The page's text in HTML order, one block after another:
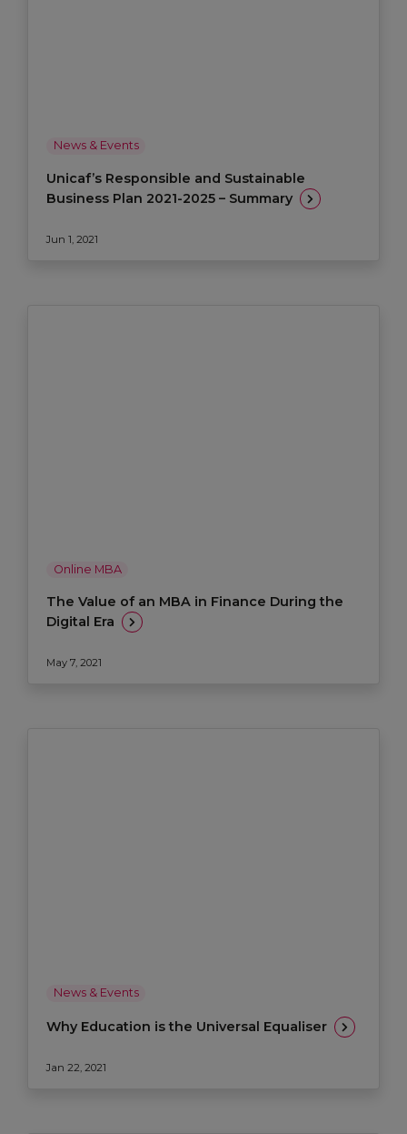
News & Events
Unicaf’s Responsible and Sustainable
Business Plan 2021-2025 – Summary
Jun 1, 2021
Online MBA
The Value of an MBA in Finance During the
Digital Era
May 7, 2021
News & Events
Why Education is the Universal Equaliser
Jan 22, 2021